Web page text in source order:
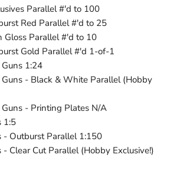
Parallel #'d to 100
Red Parallel #'d to 25
Gloss Parallel #'d to 10
Gold Parallel #'d 1-of-1
1:24
Guns - Black & White Parallel (Hobby
- Printing Plates N/A
1:5
- Outburst Parallel 1:150
- Clear Cut Parallel (Hobby Exclusive!)